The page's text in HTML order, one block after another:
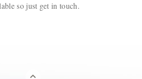
so just get in touch.